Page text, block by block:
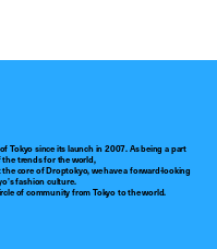
Tokyo since its launch in 2007. As being a part
the trends for the world,
core of Droptokyo, we have a forward-looking
fashion culture.
of community from Tokyo to the world.